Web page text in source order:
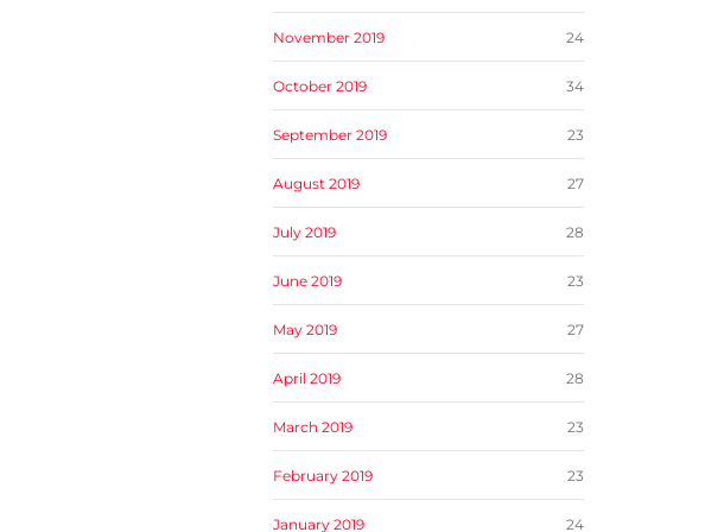
November 2019 24
October 2019 34
September 2019 23
August 2019 27
July 2019 28
June 2019 23
May 2019 27
April 2019 28
March 2019 23
February 2019 23
January 2019 24